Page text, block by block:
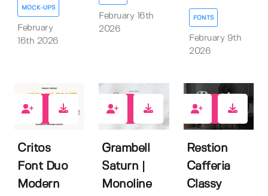
MOCK-UPS
February
16th 2026
February 16th
2026
FONTS
February 9th
2026
Critos
Font Duo
Modern
Grambell
Saturn |
Monoline
Restion
Cafferia
Classy